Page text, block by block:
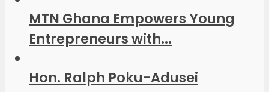
MTN Ghana Empowers Young
Entrepreneurs with...
Hon. Ralph Poku-Adusei